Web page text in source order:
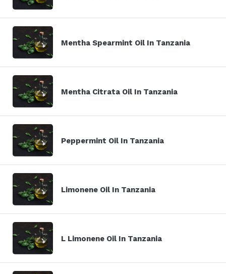
Mentha Spearmint Oil In Tanzania
Mentha Citrata Oil In Tanzania
Peppermint Oil In Tanzania
Limonene Oil In Tanzania
L Limonene Oil In Tanzania